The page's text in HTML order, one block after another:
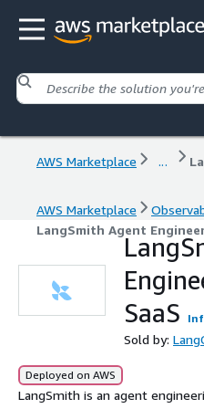
AWS Marketplace ...
AWS Marketplace
LangSmith Agent
SaaS
Sold by:
Deployed on AWS
LangSmith is an agent